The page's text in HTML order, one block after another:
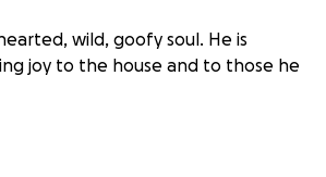
wild, goofy soul. He is
joy to the house and to those he
on a tricky part of the